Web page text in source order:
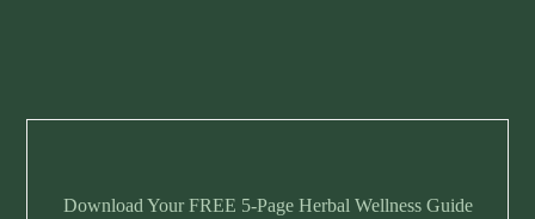
Download Your FREE 5-Page Herbal Wellness Guide